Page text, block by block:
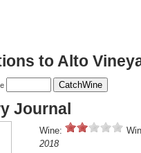
to Alto
Journal
Wine:
2018